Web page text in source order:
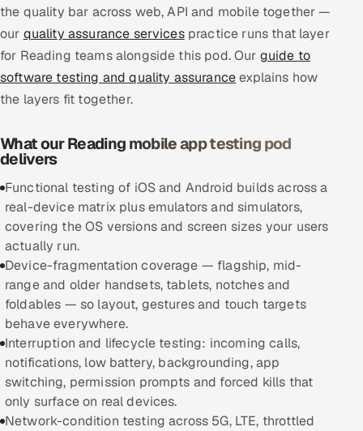
Hitech & Manufacturing
Banking, Insurance & Capital Markets
Retail & Consumer Goods
Healthcare, Pharma & Life Sciences
Hospitality, Leisure & Travel
Oil, Gas & Mining Resources
Power, Utilities & Renewables
Media, Tech & Telecom
Transportation & Logistics
Hire
Hire QA Engineers in India
the quality bar across web, API and mobile together —
our quality assurance servicespractice runs that layer
for Reading teams alongside this pod. Our guide to
software testing and quality assuranceexplains how
the layers fit together.
What our Reading mobile app testing pod
delivers
Functional testing of iOS and Android builds across a
real-device matrix plus emulators and simulators,
covering the OS versions and screen sizes your users
actually run.
Device-fragmentation coverage — flagship, mid-
range and older handsets, tablets, notches and
foldables — so layout, gestures and touch targets
behave everywhere.
Interruption and lifecycle testing: incoming calls,
notifications, low battery, backgrounding, app
switching, permission prompts and forced kills that
only surface on real devices.
Network-condition testing across 5G, LTE, throttled